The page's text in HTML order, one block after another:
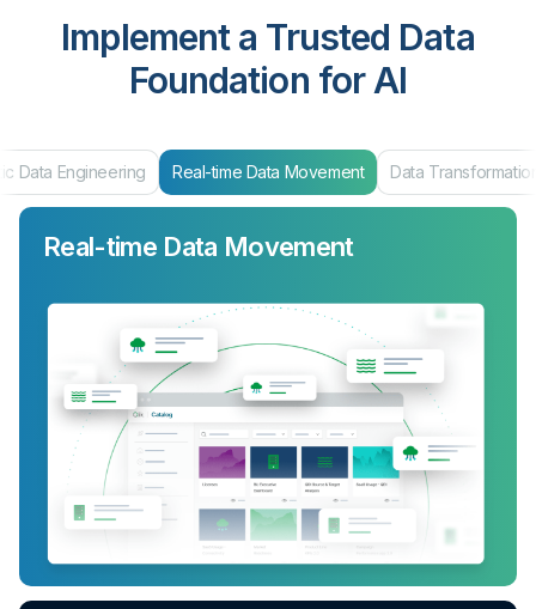
Implement a Trusted Data
Foundation for AI
time Data Movement Data Transformation Data Products &
Real-time Data Movement
Data Transformation